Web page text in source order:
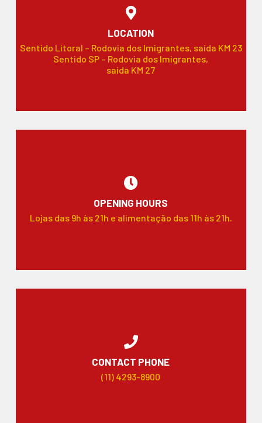
LOCATION
Sentido Litoral – Rodovia dos Imigrantes, saída KM 23
Sentido SP – Rodovia dos Imigrantes,
saída KM 27
OPENING HOURS
Lojas das 9h às 21h e alimentação das 11h às 21h.
CONTACT PHONE
(11) 4293-8900